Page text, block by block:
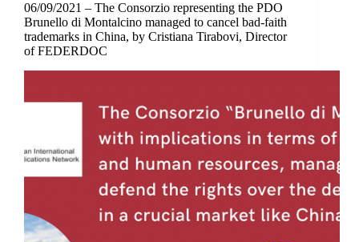
06/09/2021 – The Consorzio representing the PDO
Brunello di Montalcino managed to cancel bad-faith
trademarks in China, by Cristiana Tirabovi, Director
of FEDERDOC